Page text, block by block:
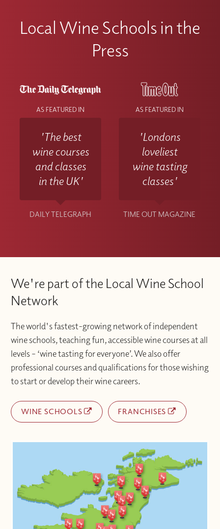
Local Wine Schools in the
Press
AS FEATURED IN
'The best
wine courses
and classes
in the UK'
DAILY TELEGRAPH
AS FEATURED IN
'Londons
loveliest
wine tasting
classes'
TIME OUT MAGAZINE
We're part of the Local Wine School
Network
The world's fastest-growing network of independent
wine schools, teaching fun, accessible wine courses at all
levels – ‘wine tasting for everyone’. We also offer
professional courses and qualifications for those wishing
to start or develop their wine careers.
WINE SCHOOLS FRANCHISES